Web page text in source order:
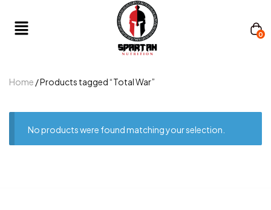
0
Home / Products tagged “Total War”
No products were found matching your selection.